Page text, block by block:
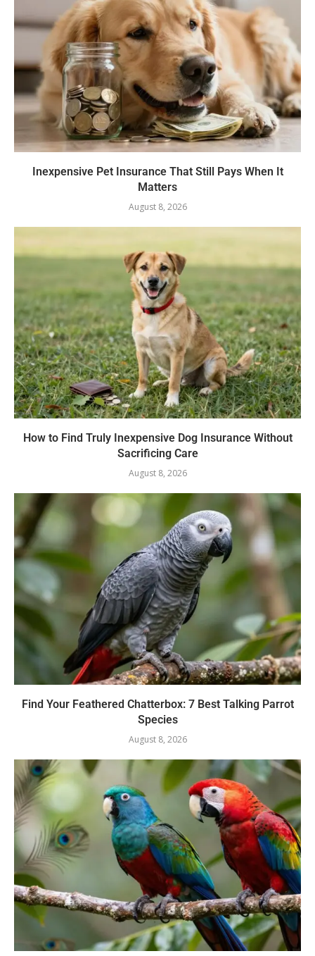
Inexpensive Pet Insurance That Still Pays When It
Matters
August 8, 2026
How to Find Truly Inexpensive Dog Insurance Without
Sacrificing Care
August 8, 2026
Find Your Feathered Chatterbox: 7 Best Talking Parrot
Species
August 8, 2026